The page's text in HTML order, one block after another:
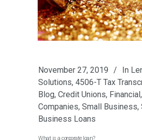
November 27, 2019 In
Solutions, 4506-T Tax
Blog, Credit Unions, Financial ,
Companies, Small Business,
Business Loans
What is a corporate loan?